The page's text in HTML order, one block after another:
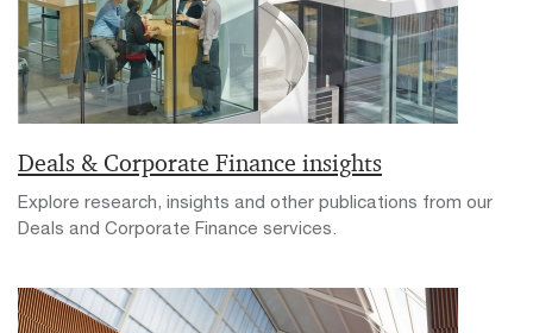
Deals & Corporate Finance insights
Explore research, insights and other publications from our
Deals and Corporate Finance services.